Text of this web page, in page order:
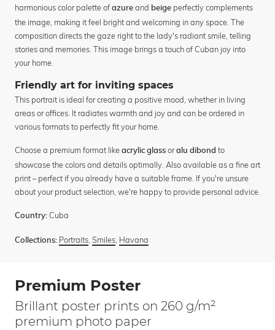
harmonious color palette of azure and beige perfectly complements
the image, making it feel bright and welcoming in any space. The
composition directs the gaze right to the lady's radiant smile, telling
stories and memories. This image brings a touch of Cuban joy into
your home.
Friendly art for inviting spaces
This portrait is ideal for creating a positive mood, whether in living
areas or offices. It radiates warmth and joy and can be ordered in
various formats to perfectly fit your home.
Choose a premium format like acrylic glass oralu dibond to
showcase the colors and details optimally. Also available as a fine art
print – perfect if you already have a suitable frame. If you're unsure
about your product selection, we're happy to provide personal advice.
Country: Cuba
Collections: Portraits, Smiles, Havana
Premium Poster
Brillant poster prints on 260 g/m²
premium photo paper